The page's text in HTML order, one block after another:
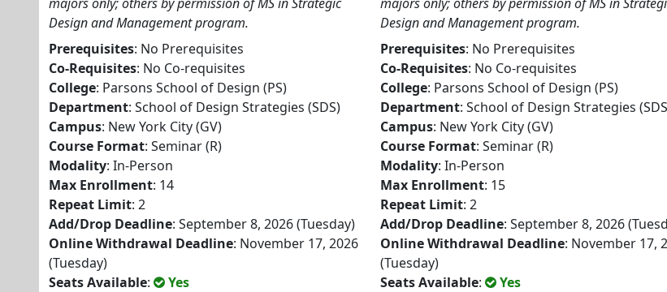
Design and Management program.
Prerequisites: No Prerequisites
Co-Requisites: No Co-requisites
College: Parsons School of Design (PS)
Department: School of Design Strategies (SDS)
Campus: New York City (GV)
Course Format: Seminar (R)
Modality: In-Person
Max Enrollment: 14
Repeat Limit: 2
Add/Drop Deadline: September 8, 2026 (Tuesday)
Online Withdrawal Deadline: November 17, 2026
(Tuesday)
Seats Available:
Yes
Design and Management program.
Prerequisites: No Prerequisites
Co-Requisites: No Co-requisites
College: Parsons School of Design (PS)
Department: School of Design Strategies
Campus: New York City (GV)
Course Format: Seminar (R)
Modality: In-Person
Max Enrollment: 15
Repeat Limit: 2
Add/Drop Deadline: September 8, 2026
Online Withdrawal Deadline: November 17,
(Tuesday)
Seats Available:
Yes